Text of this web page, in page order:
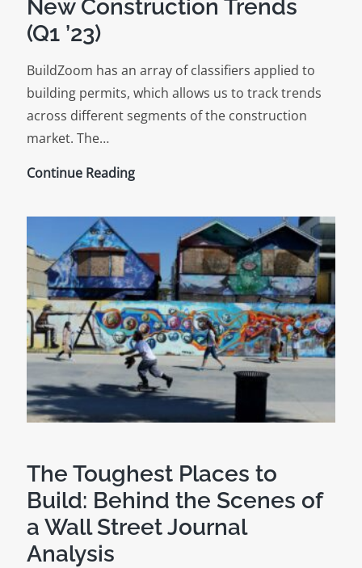
New Construction Trends
(Q1 ’23)
BuildZoom has an array of classifiers applied to
building permits, which allows us to track trends
across different segments of the construction
market. The…
Continue ReadingNew
Trends
’23)
The Toughest Places to
Build: Behind the Scenes of
a Wall Street Journal
Analysis